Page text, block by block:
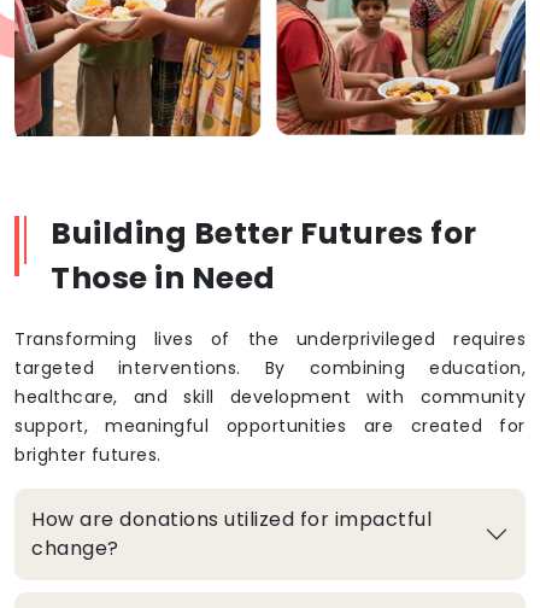
Building Better Futures for
Those in Need
Transforming lives of the underprivileged requires
targeted interventions. By combining education,
healthcare, and skill development with community
support, meaningful opportunities are created for
brighter futures.
How are donations utilized for impactful
change?